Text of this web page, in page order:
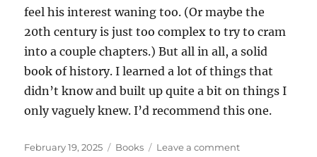
feel his interest waning too. (Or maybe the
20th century is just too complex to try to cram
into a couple chapters.) But all in all, a solid
book of history. I learned a lot of things that
didn’t know and built up quite a bit on things I
only vaguely knew. I’d recommend this one.
Posted
February 19, 2025 Categories
Books Leave a commenton